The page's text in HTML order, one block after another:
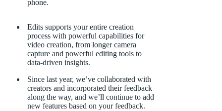
phone.
Edits supports your entire creation
process with powerful capabilities for
video creation, from longer camera
capture and powerful editing tools to
data-driven insights.
Since last year, we’ve collaborated with
creators and incorporated their feedback
along the way, and we’ll continue to add
new features based on your feedback.